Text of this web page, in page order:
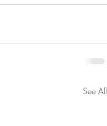
See All